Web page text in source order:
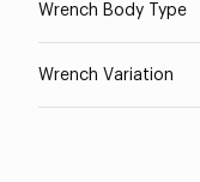
Wrench Body Type
Wrench Variation